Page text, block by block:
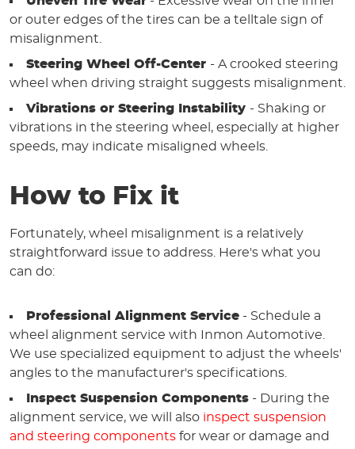
or outer edges of the tires can be a telltale sign of
misalignment.
Steering Wheel Off-Center - A crooked steering
wheel when driving straight suggests misalignment.
Vibrations or Steering Instability - Shaking or
vibrations in the steering wheel, especially at higher
speeds, may indicate misaligned wheels.
How to Fix it
Fortunately, wheel misalignment is a relatively
straightforward issue to address. Here's what you
can do:
Professional Alignment Service - Schedule a
wheel alignment service with Inmon Automotive.
We use specialized equipment to adjust the wheels'
angles to the manufacturer's specifications.
Inspect Suspension Components - During the
alignment service, we will also inspect suspension
and steering components for wear or damage and